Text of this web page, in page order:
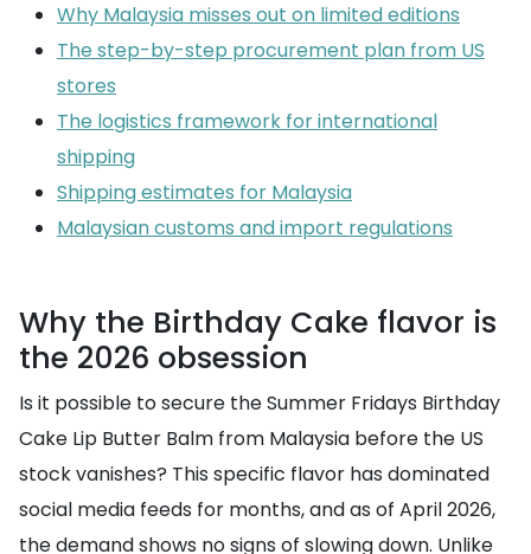
Why Malaysia misses out on limited editions
The step-by-step procurement plan from US
stores
The logistics framework for international
shipping
Shipping estimates for Malaysia
Malaysian customs and import regulations
Why the Birthday Cake flavor is
the 2026 obsession
Is it possible to secure the Summer Fridays Birthday
Cake Lip Butter Balm from Malaysia before the US
stock vanishes? This specific flavor has dominated
social media feeds for months, and as of April 2026,
the demand shows no signs of slowing down. Unlike